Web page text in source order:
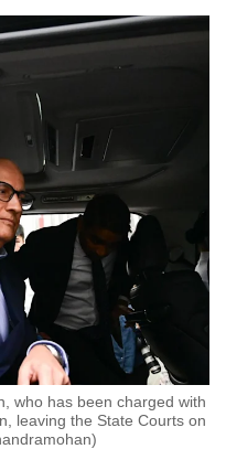
who has been charged with
leaving the State Courts on